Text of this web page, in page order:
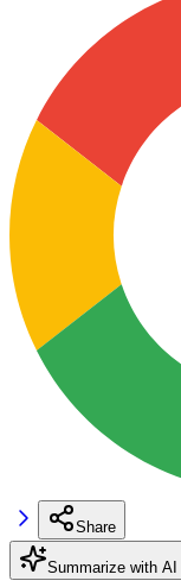
Share
Summarize with AI